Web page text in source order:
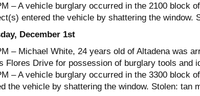
– A vehicle burglary occurred in the 2100 block
entered the vehicle by shattering the window.
December 1st
– Michael White, 24 years old of Altadena was
Flores Drive for possession of burglary tools and
– A vehicle burglary occurred in the 3300 block
the vehicle by shattering the window. Stolen: tan